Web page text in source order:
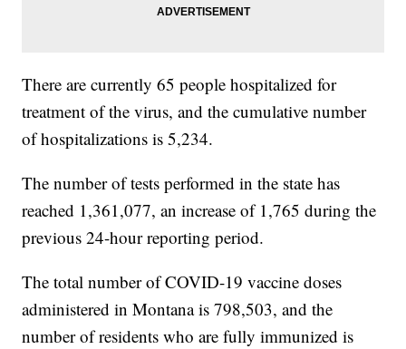
There are currently 65 people hospitalized for
treatment of the virus, and the cumulative number
of hospitalizations is 5,234.
The number of tests performed in the state has
reached 1,361,077, an increase of 1,765 during the
previous 24-hour reporting period.
The total number of COVID-19 vaccine doses
administered in Montana is 798,503, and the
number of residents who are fully immunized is